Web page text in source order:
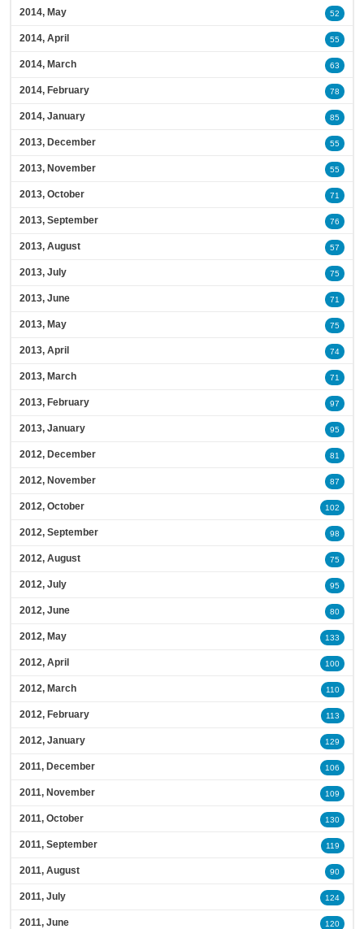
2014, May 52
2014, April 55
2014, March 63
2014, February 78
2014, January 85
2013, December 55
2013, November 55
2013, October 71
2013, September 76
2013, August 57
2013, July 75
2013, June 71
2013, May 75
2013, April 74
2013, March 71
2013, February 97
2013, January 95
2012, December 81
2012, November 87
2012, October 102
2012, September 98
2012, August 75
2012, July 95
2012, June 80
2012, May 133
2012, April 100
2012, March 110
2012, February 113
2012, January 129
2011, December 106
2011, November 109
2011, October 130
2011, September 119
2011, August 90
2011, July 124
2011, June 120